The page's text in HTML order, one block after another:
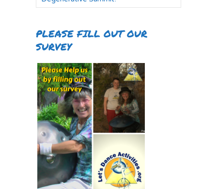
PLEASE FILL OUT OUR
SURVEY